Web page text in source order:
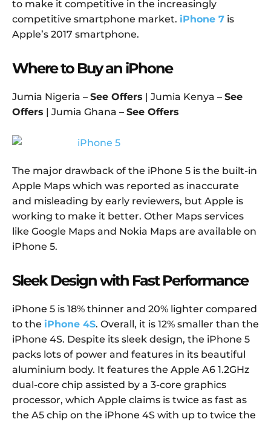
to make it competitive in the increasingly
competitive smartphone market. iPhone 7 is
Apple’s 2017 smartphone.
Where to Buy an iPhone
Jumia Nigeria – See Offers | Jumia Kenya – See
Offers | Jumia Ghana – See Offers
The major drawback of the iPhone 5 is the built-in
Apple Maps which was reported as inaccurate
and misleading by early reviewers, but Apple is
working to make it better. Other Maps services
like Google Maps and Nokia Maps are available on
iPhone 5.
Sleek Design with Fast Performance
iPhone 5 is 18% thinner and 20% lighter compared
to the iPhone 4S. Overall, it is 12% smaller than the
iPhone 4S. Despite its sleek design, the iPhone 5
packs lots of power and features in its beautiful
aluminium body. It features the Apple A6 1.2GHz
dual-core chip assisted by a 3-core graphics
processor, which Apple claims is twice as fast as
the A5 chip on the iPhone 4S with up to twice the